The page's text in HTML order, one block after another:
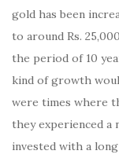
gold has been
to around Rs.
the period of 10
kind of growth
were times where
they experienced a
invested with a